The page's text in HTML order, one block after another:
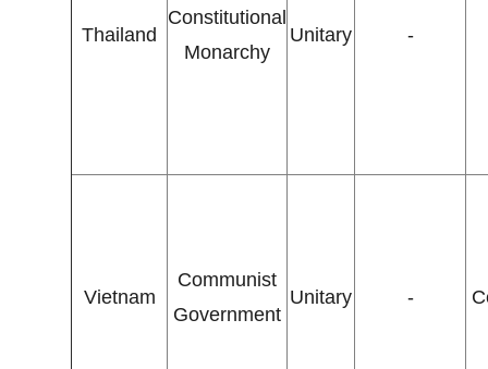
Thailand
Constitutional
Monarchy
Unitary -
Vietnam
Communist
Government
Unitary -